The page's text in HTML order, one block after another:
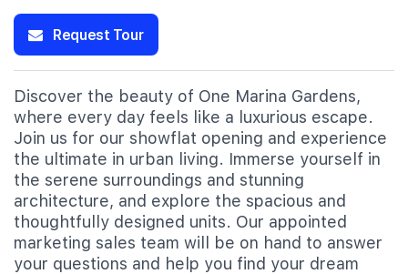
Request Tour
Discover the beauty of One Marina Gardens,
where every day feels like a luxurious escape.
Join us for our showflat opening and experience
the ultimate in urban living. Immerse yourself in
the serene surroundings and stunning
architecture, and explore the spacious and
thoughtfully designed units. Our appointed
marketing sales team will be on hand to answer
your questions and help you find your dream